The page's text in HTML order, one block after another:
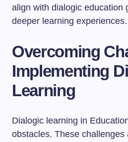
align with dialogic education
deeper learning experiences.
Overcoming
Implementing
Learning
Dialogic learning in
obstacles. These challenges